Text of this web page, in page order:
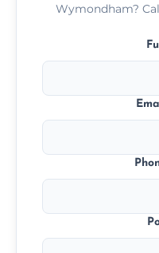
Wymondham?